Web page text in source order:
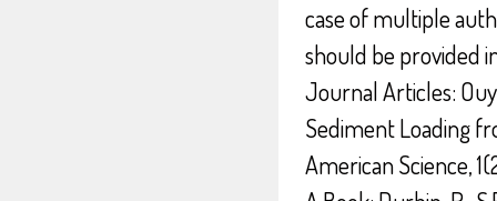
case of multiple
should be provided
Journal Articles:
Sediment Loading
American Science,